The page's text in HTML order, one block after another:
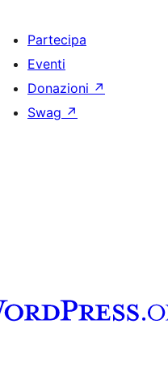
Partecipa
Eventi
Donazioni ↗
Swag ↗